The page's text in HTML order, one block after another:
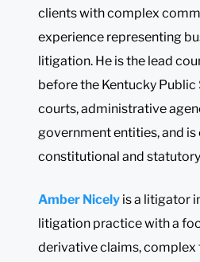
clients with complex
experience representing
litigation. He is the lead
before the Kentucky
courts, administrative
government entities, and
constitutional and
Amber Nicely is a litigator
litigation practice with a
derivative claims,